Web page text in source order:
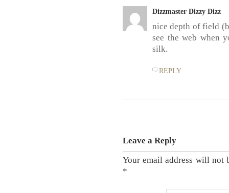
Dizzmaster Dizzy Dizz
nice depth of field
see the web when
silk.
REPLY
Leave a Reply
Your email address will not
*